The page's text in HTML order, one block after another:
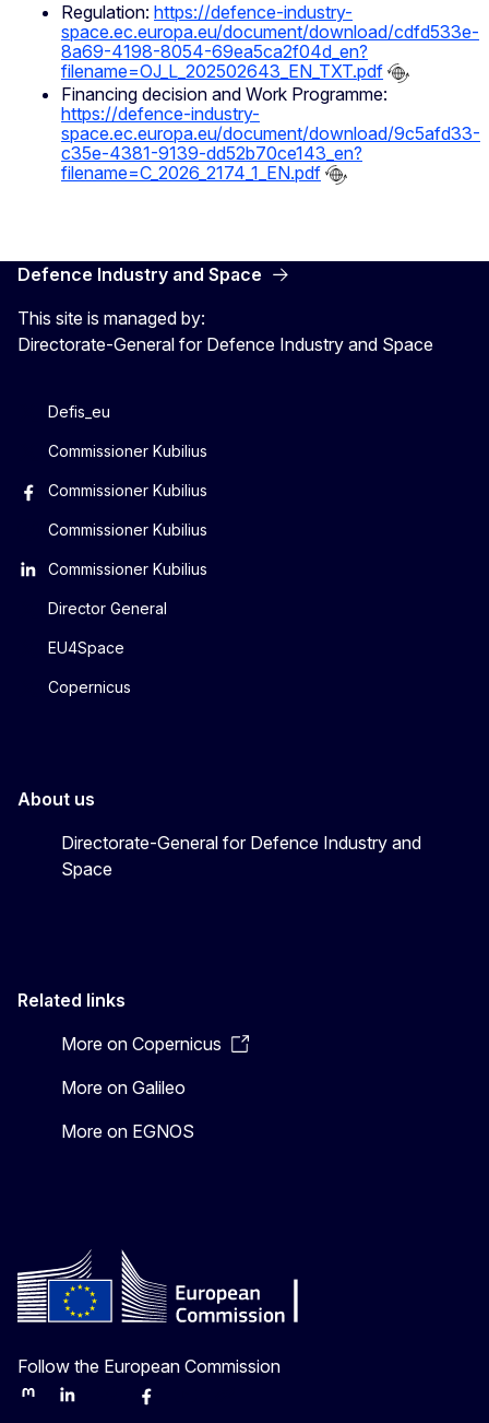
Regulation: https://defence-industry-
space.ec.europa.eu/document/download/cdfd533e-
8a69-4198-8054-69ea5ca2f04d_en?
filename=OJ_L_202502643_EN_TXT.pdf
Financing decision and Work Programme:
https://defence-industry-
space.ec.europa.eu/document/download/9c5afd33-
c35e-4381-9139-dd52b70ce143_en?
filename=C_2026_2174_1_EN.pdf
Defence Industry and Space
This site is managed by:
Directorate-General for Defence Industry and Space
Defis_eu
Commissioner Kubilius
Commissioner Kubilius
Commissioner Kubilius
Commissioner Kubilius
Director General
EU4Space
Copernicus
About us
Directorate-General for Defence Industry and
Space
Related links
More on Copernicus
More on Galileo
More on EGNOS
Follow the European Commission
MastodonLinkedInBlueskyFacebook